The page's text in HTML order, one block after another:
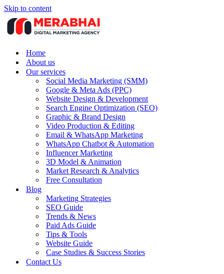
Skip to content
Home
About us
Our services
Social Media Marketing (SMM)
Google & Meta Ads (PPC)
Website Design & Development
Search Engine Optimization (SEO)
Graphic & Brand Design
Video Production & Editing
Email & WhatsApp Marketing
WhatsApp Chatbot & Automation
Influencer Marketing
3D Model & Animation
Market Research & Analytics
Free Consultation
Blog
Marketing Strategies
SEO Guide
Trends & News
Paid Ads Guide
Tips & Tools
Website Guide
Case Studies & Success Stories
Contact Us